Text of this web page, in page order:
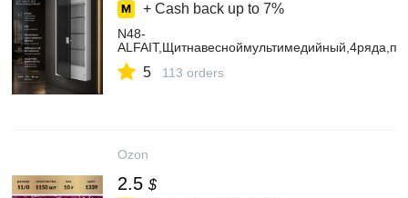
+ Cash back up to 7%
N48-
5 113 orders
Ozon
2.5 $